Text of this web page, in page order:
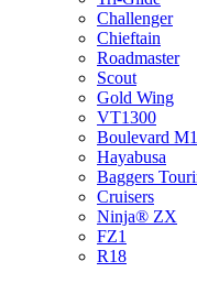
Challenger
Chieftain
Roadmaster
Scout
Gold Wing
VT1300
Boulevard
Hayabusa
Baggers
Cruisers
Ninja® ZX
FZ1
R18